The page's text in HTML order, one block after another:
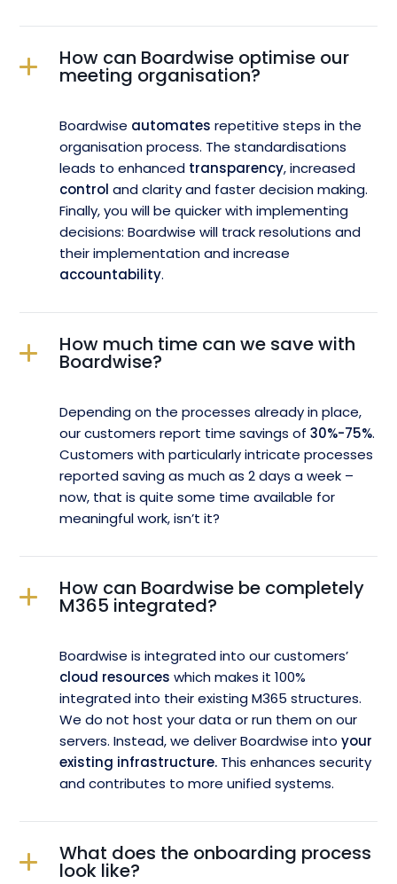
How can Boardwise optimise our
meeting organisation?
Boardwise automatesrepetitive steps in the
organisation process. The standardisations
leads to enhanced transparency, increased
control and clarity and faster decision making.
Finally, you will be quicker with implementing
decisions: Boardwise will track resolutions and
their implementation and increase
accountability.
How much time can we save with
Boardwise?
Depending on the processes already in place,
our customers report time savings of30%-75%.
Customers with particularly intricate processes
reported saving as much as 2 days a week –
now, that is quite some time available for
meaningful work, isn’t it?
How can Boardwise be completely
M365 integrated?
Boardwise is integrated into our customers’
cloud resources which makes it 100%
integrated into their existing M365 structures.
We do not host your data or run them on our
servers. Instead, we deliver Boardwise intoyour
existing infrastructure. This enhances security
and contributes to more unified systems.
What does the onboarding process
look like?